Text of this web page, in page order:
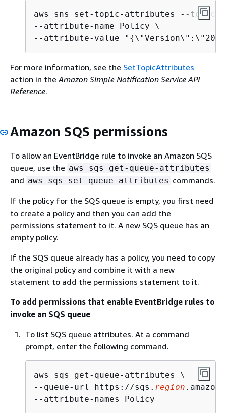
aws sns set-topic-attributes --topic-
--attribute-name Policy \
--attribute-value " {
For more information, see the SetTopicAttributes
action in theAmazon Simple Notification Service API
Reference.
Amazon SQS permissions
To allow an EventBridge rule to invoke an Amazon SQS
queue, use the aws sqs get-queue-attributes
and aws sqs set-queue-attributes commands.
If the policy for the SQS queue is empty, you first need
to create a policy and then you can add the
permissions statement to it. A new SQS queue has an
empty policy.
If the SQS queue already has a policy, you need to copy
the original policy and combine it with a new
statement to add the permissions statement to it.
To add permissions that enable EventBridge rules to
invoke an SQS queue
To list SQS queue attributes. At a command
prompt, enter the following command.
aws sqs get-queue-attributes \
--queue-url https://sqs. region
--attribute-names Policy